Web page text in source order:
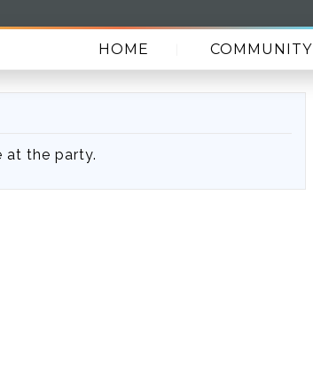
HOME COMMUNITY
at the party.